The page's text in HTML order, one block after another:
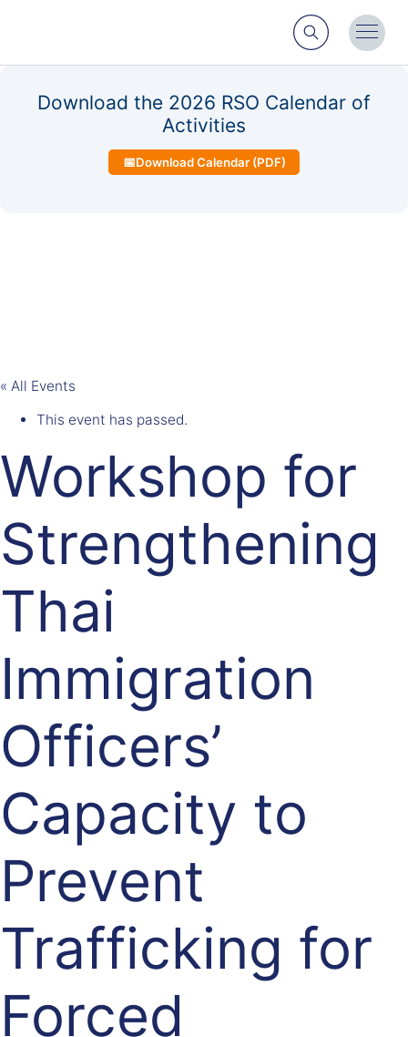
Menu
Download the 2026 RSO Calendar of
Activities
📅Download Calendar (PDF)
« All Events
This event has passed.
Workshop for
Strengthening
Thai
Immigration
Officers’
Capacity to
Prevent
Trafficking for
Forced